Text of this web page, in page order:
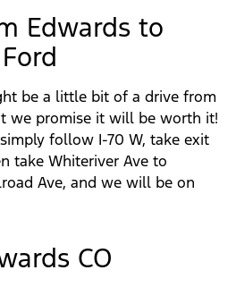
Edwards to
be a little bit of a drive from
we promise it will be worth it!
follow I-70 W, take exit
take Whiteriver Ave to
Ave, and we will be on
CO